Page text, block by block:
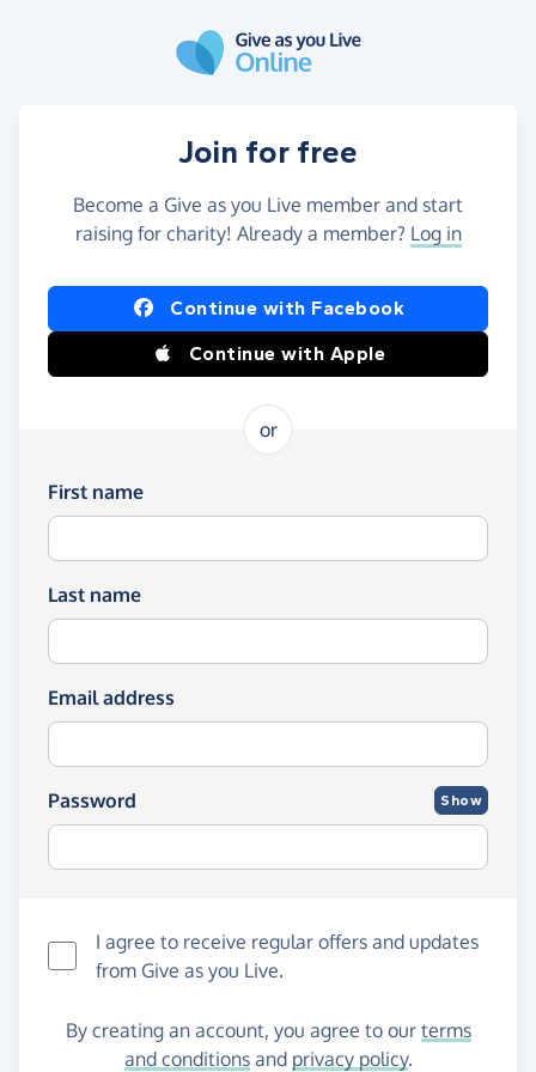
Join for free
Become a Give as you Live member and start
raising for charity! Already a member? Log in
Continue with Facebook
Continue with Apple
or
First name
Last name
Email address
Password Show
I agree to receive regular offers and updates
from Give as you Live.
By creating an account, you agree to our terms
and conditionsand privacy policy.